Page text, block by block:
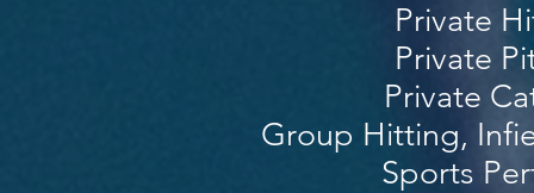
Private
Private
Private
Group Hitting,
Sports